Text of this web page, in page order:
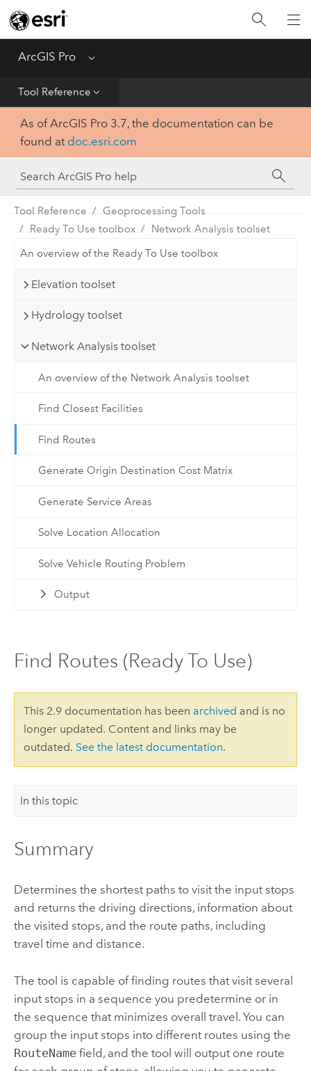
ArcGIS Pro Menu
Tool Reference
Home
Get Started
Help
Tool Reference
Python
SDK
As of ArcGIS Pro 3.7, the documentation can be
found at doc.esri.com
Tool Reference
Geoprocessing Tools
Ready To Use toolbox
Network Analysis toolset
An overview of the Ready To Use toolbox
Elevation toolset
Hydrology toolset
Network Analysis toolset
An overview of the Network Analysis toolset
Find Closest Facilities
Find Routes
Generate Origin Destination Cost Matrix
Generate Service Areas
Solve Location Allocation
Solve Vehicle Routing Problem
Output
Find Routes (Ready To Use)
This 2.9 documentation has been archived and is no
longer updated. Content and links may be
outdated. See the latest documentation.
In this topic
Summary
Determines the shortest paths to visit the input stops
and returns the driving directions, information about
the visited stops, and the route paths, including
travel time and distance.
The tool is capable of finding routes that visit several
input stops in a sequence you predetermine or in
the sequence that minimizes overall travel. You can
group the input stops into different routes using the
RouteNamefield, and the tool will output one route